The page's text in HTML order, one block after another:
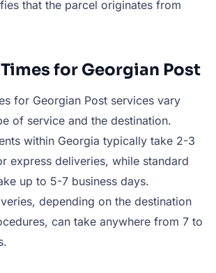
that the parcel originates from
for Georgian Post
for Georgian Post services vary
of service and the destination.
within Georgia typically take 2-3
express deliveries, while standard
up to 5-7 business days.
depending on the destination
can take anywhere from 7 to